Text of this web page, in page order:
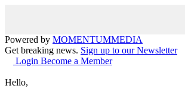
Powered by MOMENTUMMEDIA
Get breaking news. Sign up to our Newsletter
Login Become a Member
Hello,